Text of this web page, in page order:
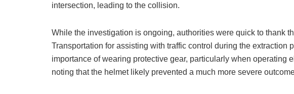
intersection, leading to the collision.
While the investigation is ongoing, authorities were quick to thank
Transportation for assisting with traffic control during the extraction
importance of wearing protective gear, particularly when operating
noting that the helmet likely prevented a much more severe